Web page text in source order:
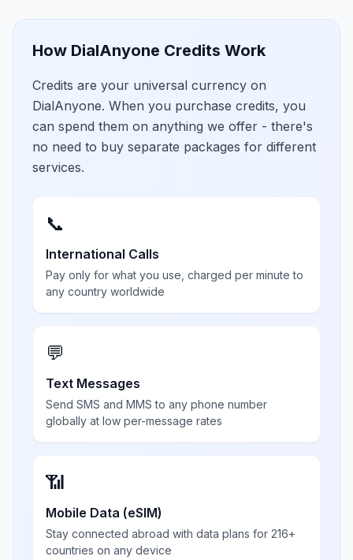
How DialAnyone Credits Work
Credits are your universal currency on
DialAnyone. When you purchase credits, you
can spend them on anything we offer - there's
no need to buy separate packages for different
services.
📞
International Calls
Pay only for what you use, charged per minute to
any country worldwide
💬
Text Messages
Send SMS and MMS to any phone number
globally at low per-message rates
📶
Mobile Data (eSIM)
Stay connected abroad with data plans for 216+
countries on any device